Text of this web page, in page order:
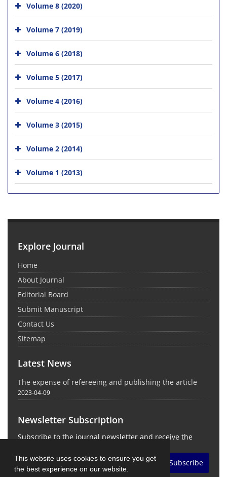
This website uses cookies to ensure you get
the best experience on our website.
Volume 8 (2020)
Volume 7 (2019)
Volume 6 (2018)
Volume 5 (2017)
Volume 4 (2016)
Volume 3 (2015)
Volume 2 (2014)
Volume 1 (2013)
Explore Journal
Home
About Journal
Editorial Board
Submit Manuscript
Contact Us
Sitemap
Latest News
The expense of refereeing and publishing the article
2023-04-09
Newsletter Subscription
Subscribe to the journal newsletter and receive the
Subscribe